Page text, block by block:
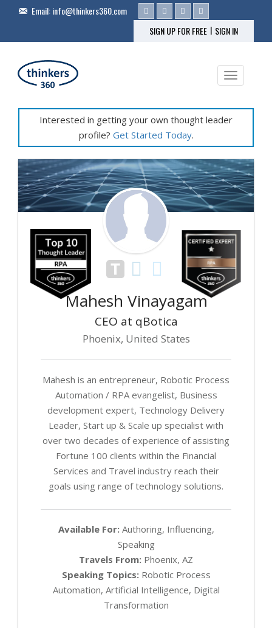
Email:info@thinkers360.com
SIGN UP FOR FREE | SIGN IN
Toggle
Interested in getting your own thought leader
profile? Get Started Today.
Mahesh Vinayagam
CEO at qBotica
Phoenix, United States
Mahesh is an entrepreneur, Robotic Process
Automation / RPA evangelist, Business
development expert, Technology Delivery
Leader, Start up & Scale up specialist with
over two decades of experience of assisting
Fortune 100 clients within the Financial
Services and Travel industry reach their
goals using range of technology solutions.
Available For:Authoring, Influencing,
Speaking
Travels From: Phoenix, AZ
Speaking Topics:Robotic Process
Automation, Artificial Intelligence, Digital
Transformation